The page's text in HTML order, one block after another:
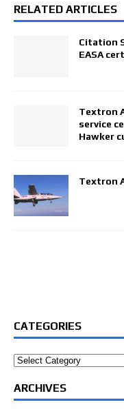
RELATED ARTICLES
Citation
EASA
Textron
service
Hawker
Textron
CATEGORIES
Categories
ARCHIVES